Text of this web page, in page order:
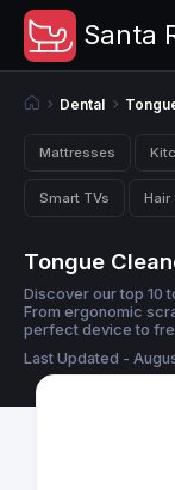
Santa
Dental
Mattresses
Smart TVs Hair
Tongue
Discover our top 10
From ergonomic
perfect device to
Last Updated -